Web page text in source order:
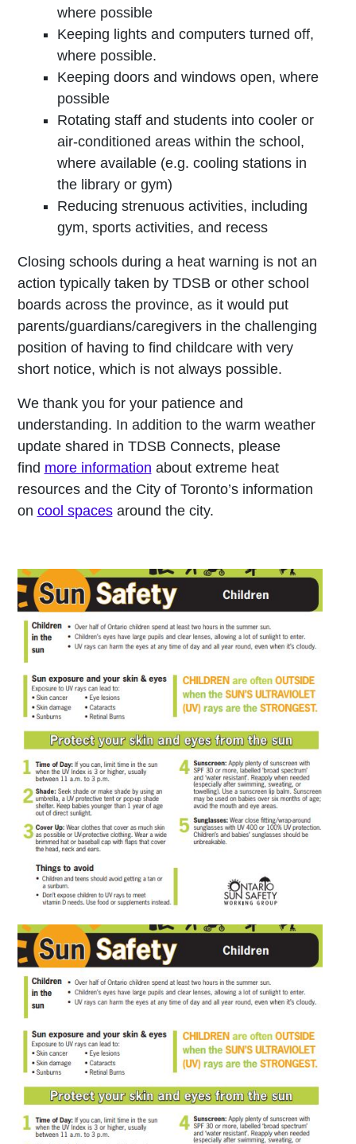
where possible
Keeping lights and computers turned off,
where possible.
Keeping doors and windows open, where
possible
Rotating staff and students into cooler or
air-conditioned areas within the school,
where available (e.g. cooling stations in
the library or gym)
Reducing strenuous activities, including
gym, sports activities, and recess
Closing schools during a heat warning is not an
action typically taken by TDSB or other school
boards across the province, as it would put
parents/guardians/caregivers in the challenging
position of having to find childcare with very
short notice, which is not always possible.
We thank you for your patience and
understanding. In addition to the warm weather
update shared in TDSB Connects, please
find more information about extreme heat
resources and the City of Toronto’s information
on cool spacesaround the city.